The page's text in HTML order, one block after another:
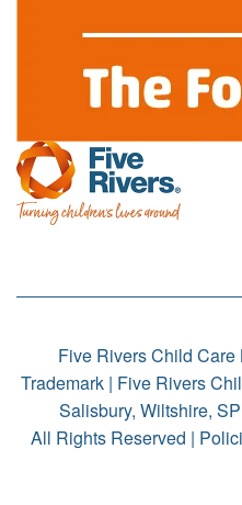
Five Rivers Child
Trademark | Five Rivers
Salisbury, Wiltshire,
All Rights Reserved |